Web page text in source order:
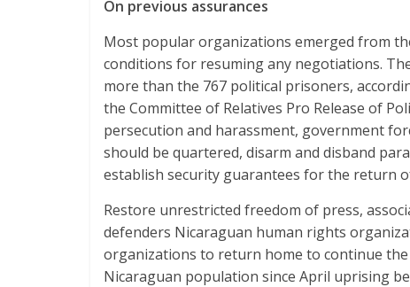
On previous assurances
Most popular organizations emerged from
conditions for resuming any negotiations.
more than the 767 political prisoners,
the Committee of Relatives Pro Release of
persecution and harassment, government
should be quartered, disarm and disband
establish security guarantees for the return
Restore unrestricted freedom of press,
defenders Nicaraguan human rights
organizations to return home to continue
Nicaraguan population since April uprising